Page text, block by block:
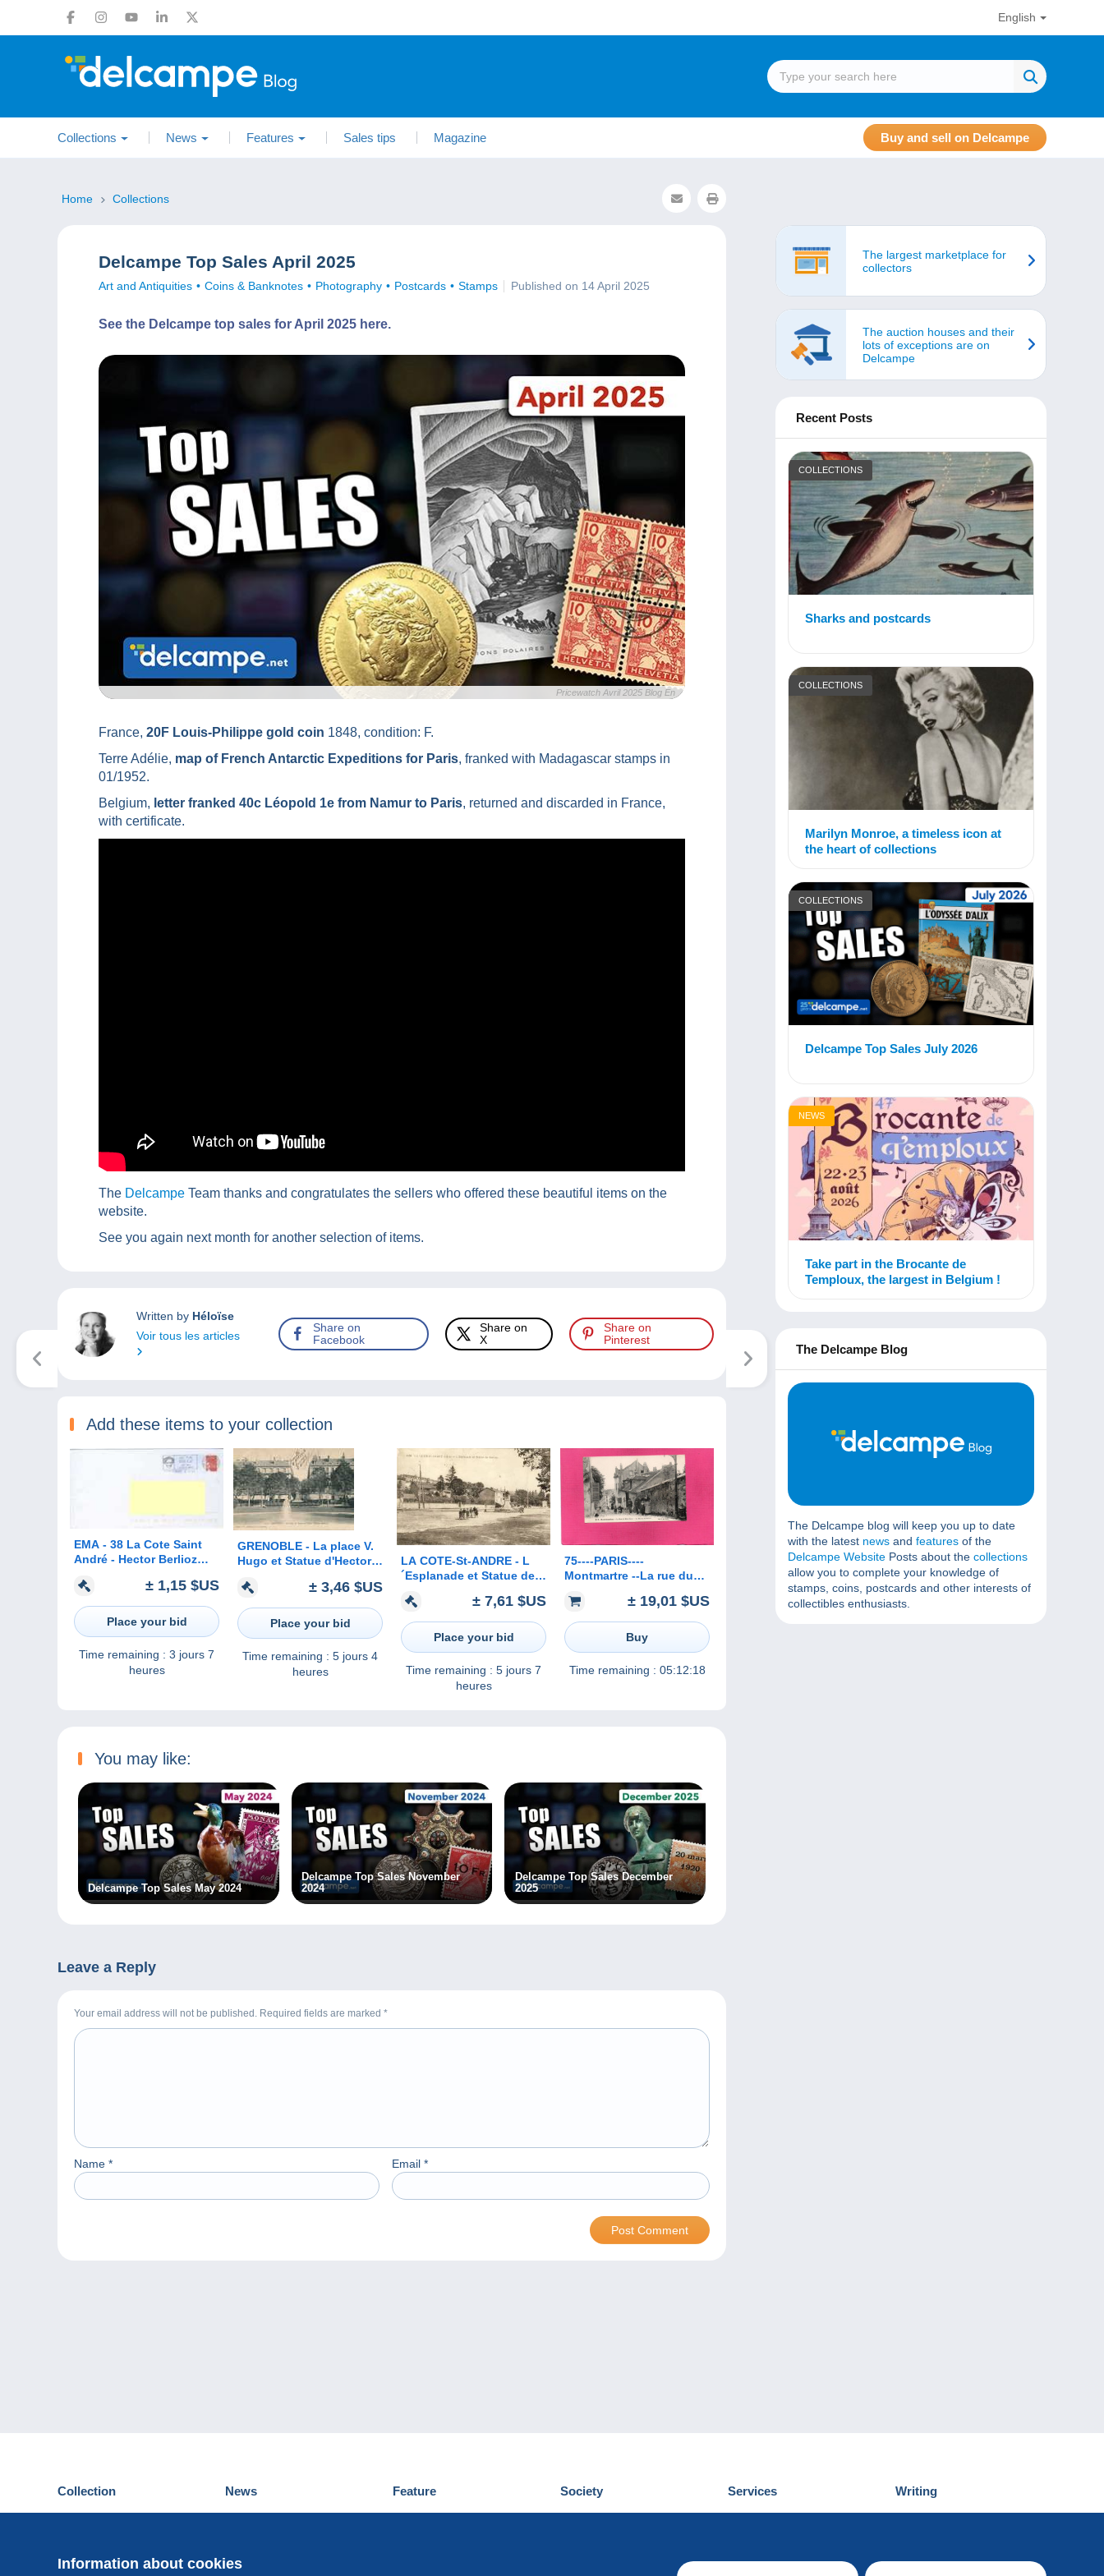
English
Collections News Features Sales tips Magazine Buy and sell on Delcampe
Home Collections
Delcampe Top Sales April 2025
Art and Antiquities Coins & Banknotes Photography Postcards Stamps Published on 14 April 2025
See the Delcampe top sales for April 2025 here.
Pricewatch Avril 2025 Blog En
France, 20F Louis-Philippe gold coin 1848, condition: F.
Terre Adélie, map of French Antarctic Expeditions for Paris, franked with Madagascar stamps in
01/1952.
Belgium, letter franked 40c Léopold 1e from Namur to Paris, returned and discarded in France,
with certificate.
The Delcampe Team thanks and congratulates the sellers who offered these beautiful items on the
website.
See you again next month for another selection of items.
Written by Héloïse
Voir tous les articles
Share on
Facebook
Share on
X
Share on
Pinterest
Add these items to your collection
EMA - 38 La Cote Saint
André - Hector Berlioz
± 1,15 $US
Place your bid
Time remaining : 3 jours 7
heures
GRENOBLE - La place V.
Hugo et Statue d'Hector
± 3,46 $US
Place your bid
Time remaining : 5 jours 4
heures
LA COTE-St-ANDRE - L
´Esplanade et Statue de
± 7,61 $US
Place your bid
Time remaining : 5 jours 7
heures
75----PARIS----
Montmartre --La rue du
de Berlioz
± 19,01 $US
Buy
Time remaining : 05:12:18
You may like:
Delcampe Top Sales May 2024
Delcampe Top Sales November
2024
Delcampe Top Sales December
2025
Leave a Reply
Your email address will not be published. Required fields are marked *
Name * Email *
The largest marketplace for
collectors
The auction houses and their
lots of exceptions are on
Delcampe
Recent Posts
COLLECTIONS
Sharks and postcards
COLLECTIONS
Marilyn Monroe, a timeless icon at
the heart of collections
COLLECTIONS
Delcampe Top Sales July 2026
NEWS
Take part in the Brocante de
Temploux, the largest in Belgium !
The Delcampe Blog
The Delcampe blog will keep you up to date
with the latest news and features of the
Delcampe Website Posts about the collections
allow you to complete your knowledge of
stamps, coins, postcards and other interests of
collectibles enthusiasts.
Information about cookies
Collection
Postcards
News
Events Delcampe
Feature
News
Society
Who are we
Services
Discover Delcampe
Writing